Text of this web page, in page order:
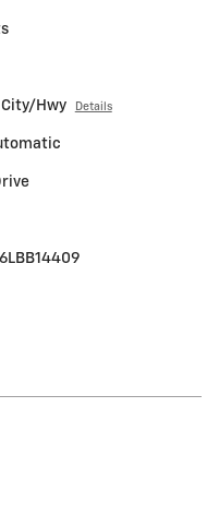
City/Hwy Details